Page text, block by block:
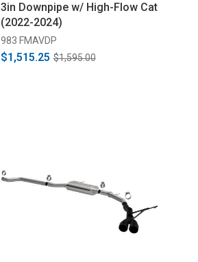
3in Downpipe w/ High-Flow Cat
(2022-2024)
983 FMAVDP
$1,515.25 $1,595.00